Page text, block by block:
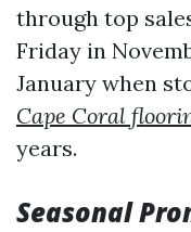
through top
Friday in
January when
Cape Coral
years.
Seasonal